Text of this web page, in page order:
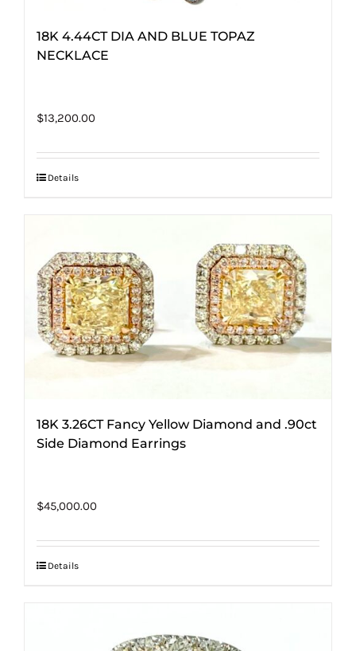
18K 4.44CT DIA AND BLUE TOPAZ
NECKLACE
$13,200.00
Details
18K 3.26CT Fancy Yellow Diamond and .90ct
Side Diamond Earrings
$45,000.00
Details